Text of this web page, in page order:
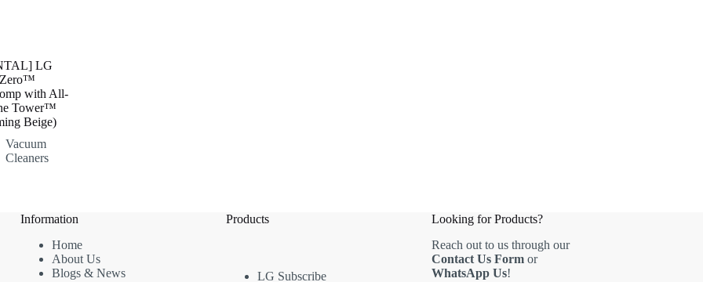
LG
with All-
Tower™
Beige)
Vacuum
Cleaners
Information
Home
About Us
Blogs & News
Products
LG Subscribe
Looking for Products?
Reach out to us through our
Contact Us Formor
WhatsApp Us!